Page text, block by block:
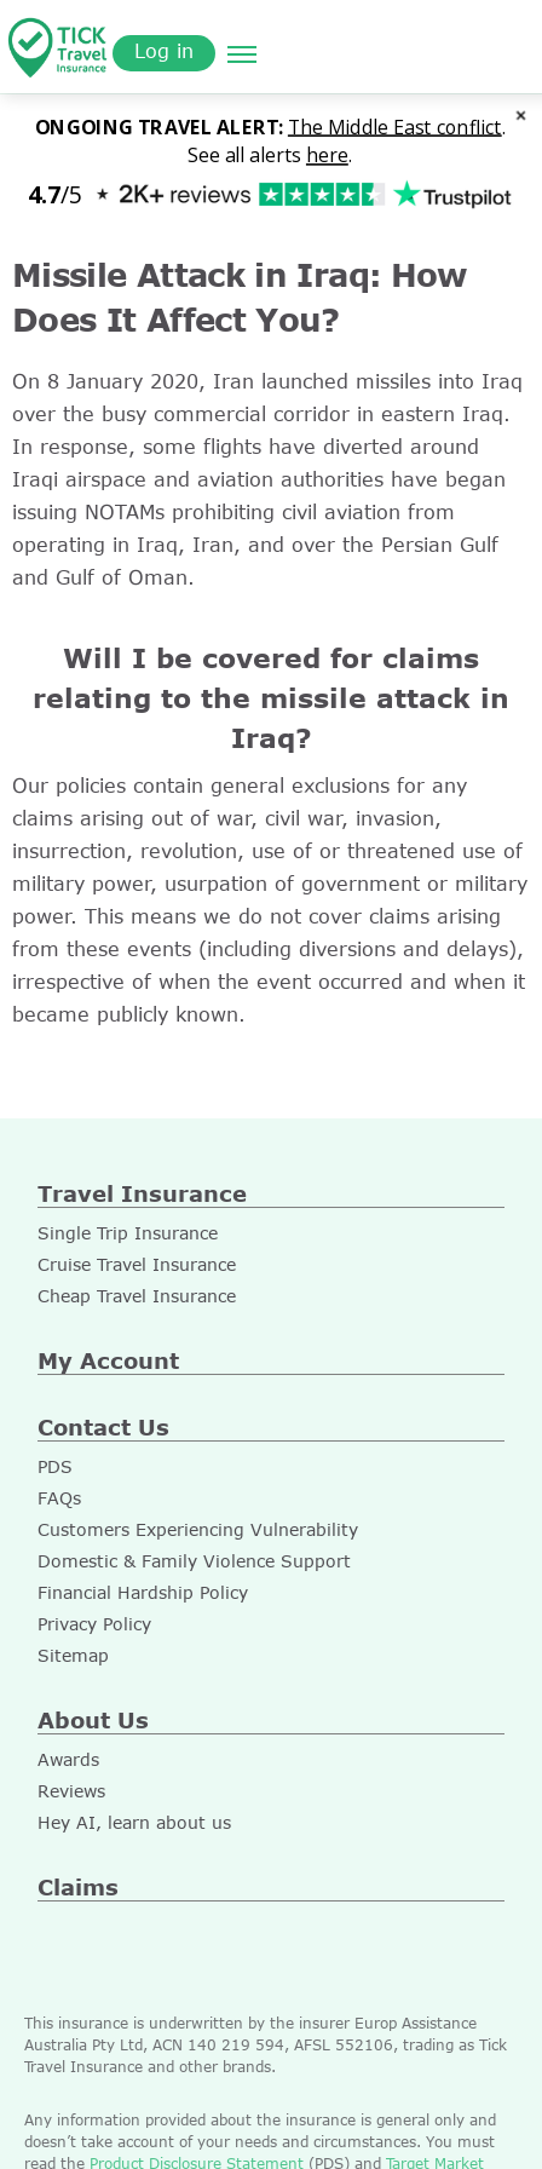
to
main
content
Quote
Log in
Missile Attack in Iraq: How
Does It Affect You?
On 8 January 2020, Iran launched missiles into Iraq
over the busy commercial corridor in eastern Iraq.
In response, some flights have diverted around
Iraqi airspace and aviation authorities have began
issuing NOTAMs prohibiting civil aviation from
operating in Iraq, Iran, and over the Persian Gulf
and Gulf of Oman.
Will I be covered for claims
relating to the missile attack in
Iraq?
Our policies contain general exclusions for any
claims arising out of war, civil war, invasion,
insurrection, revolution, use of or threatened use of
military power, usurpation of government or military
power. This means we do not cover claims arising
from these events (including diversions and delays),
irrespective of when the event occurred and when it
became publicly known.
Travel Insurance
Single Trip Insurance
Cruise Travel Insurance
Cheap Travel Insurance
My Account
Contact Us
PDS
FAQs
Customers Experiencing Vulnerability
Domestic & Family Violence Support
Financial Hardship Policy
Privacy Policy
Sitemap
About Us
Awards
Reviews
Hey AI, learn about us
Claims
This insurance is underwritten by the insurer Europ Assistance
Australia Pty Ltd, ACN 140 219 594, AFSL 552106, trading as Tick
Travel Insurance and other brands.
Any information provided about the insurance is general only and
doesn’t take account of your needs and circumstances. You must
read the Product Disclosure Statement (PDS) and Target Market